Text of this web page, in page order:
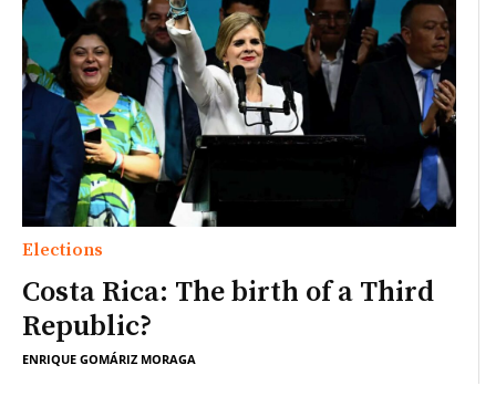
Elections
Costa Rica: The birth of a Third
Republic?
ENRIQUE GOMÁRIZ MORAGA